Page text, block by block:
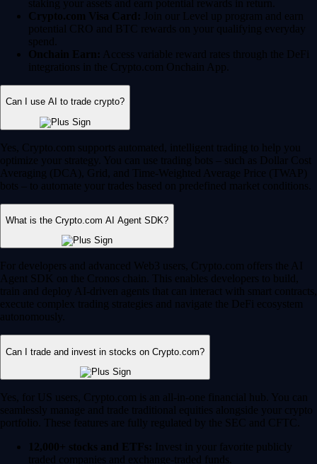
staking your assets and earn potential rewards in return.
Crypto.com Visa Card: Join our Level up program and earn
potential CRO and BTC rewards on your qualifying everyday
spend.
Onchain Earn: Access variable reward rates through the DeFi
integrations in the Crypto.com Onchain App.
Can I use AI to trade crypto?
Yes, Crypto.com supports automated, intelligent trading to help you
optimize your strategy. You can use trading bots – such as Dollar Cost
Averaging (DCA), Grid, and Time-Weighted Average Price (TWAP)
bots – to automate your trades based on predefined market conditions.
What is the Crypto.com AI Agent SDK?
For developers and advanced Web3 users, Crypto.com offers the AI
Agent SDK on the Cronos chain. This enables developers to build,
train and deploy AI-driven agents that can interact with smart contracts,
execute complex trading strategies and navigate the DeFi ecosystem
autonomously.
Can I trade and invest in stocks on Crypto.com?
Yes, for US users, Crypto.com is an all-in-one financial hub. You can
seamlessly manage and trade traditional equities alongside your crypto
portfolio. These features are fully regulated by the SEC and CFTC.
12,000+ stocks and ETFs: Invest in your favorite publicly
traded companies and exchange-traded funds.